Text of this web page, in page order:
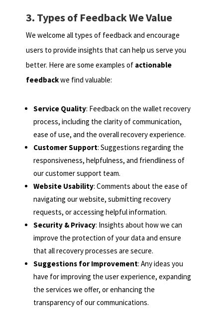
3. Types of Feedback We Value
We welcome all types of feedback and encourage
users to provide insights that can help us serve you
better. Here are some examples of actionable
feedbackwe find valuable:
Service Quality: Feedback on the wallet recovery
process, including the clarity of communication,
ease of use, and the overall recovery experience.
Customer Support: Suggestions regarding the
responsiveness, helpfulness, and friendliness of
our customer support team.
Website Usability: Comments about the ease of
navigating our website, submitting recovery
requests, or accessing helpful information.
Security & Privacy: Insights about how we can
improve the protection of your data and ensure
that all recovery processes are secure.
Suggestions for Improvement: Any ideas you
have for improving the user experience, expanding
the services we offer, or enhancing the
transparency of our communications.